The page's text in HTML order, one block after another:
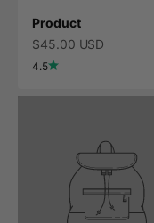
Product
$45.00 USD
4.5